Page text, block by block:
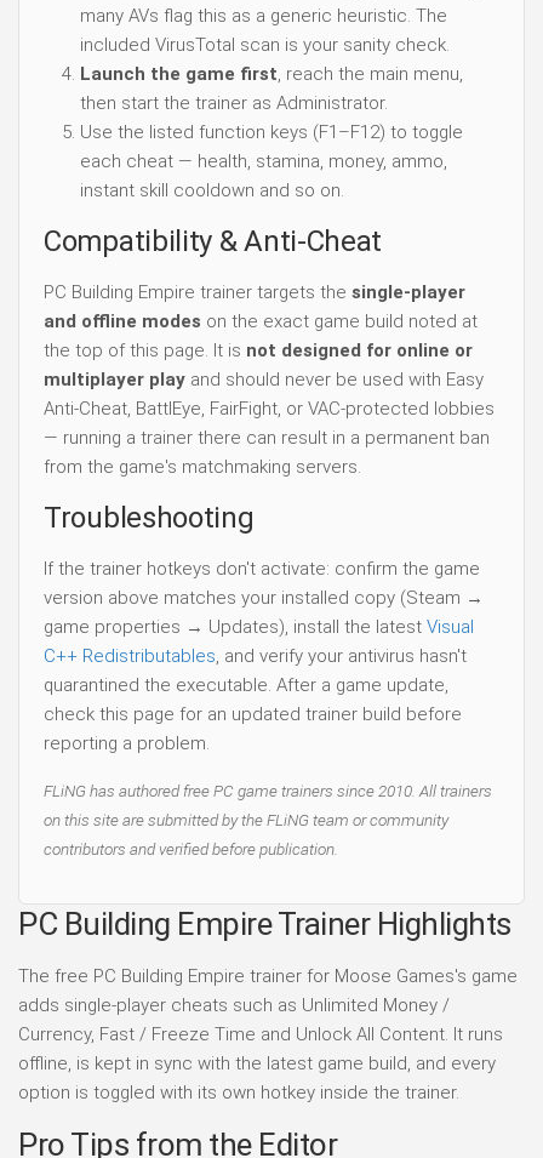
many AVs flag this as a generic heuristic. The
included VirusTotal scan is your sanity check.
Launch the game first, reach the main menu,
then start the trainer as Administrator.
Use the listed function keys (F1–F12) to toggle
each cheat — health, stamina, money, ammo,
instant skill cooldown and so on.
Compatibility & Anti-Cheat
PC Building Empire trainer targets the single-player
and offline modes on the exact game build noted at
the top of this page. It is not designed for online or
multiplayer play and should never be used with Easy
Anti-Cheat, BattlEye, FairFight, or VAC-protected lobbies
— running a trainer there can result in a permanent ban
from the game's matchmaking servers.
Troubleshooting
If the trainer hotkeys don't activate: confirm the game
version above matches your installed copy (Steam →
game properties → Updates), install the latest Visual
C++ Redistributables, and verify your antivirus hasn't
quarantined the executable. After a game update,
check this page for an updated trainer build before
reporting a problem.
FLiNG has authored free PC game trainers since 2010. All trainers
on this site are submitted by the FLiNG team or community
contributors and verified before publication.
PC Building Empire Trainer Highlights
The free PC Building Empire trainer for Moose Games's game
adds single-player cheats such as Unlimited Money /
Currency, Fast / Freeze Time and Unlock All Content. It runs
offline, is kept in sync with the latest game build, and every
option is toggled with its own hotkey inside the trainer.
Pro Tips from the Editor